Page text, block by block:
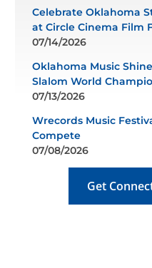
Celebrate Oklahoma
at Circle Cinema Film
07/14/2026
Oklahoma Music
Slalom World
07/13/2026
Wrecords Music
Compete
07/08/2026
Get